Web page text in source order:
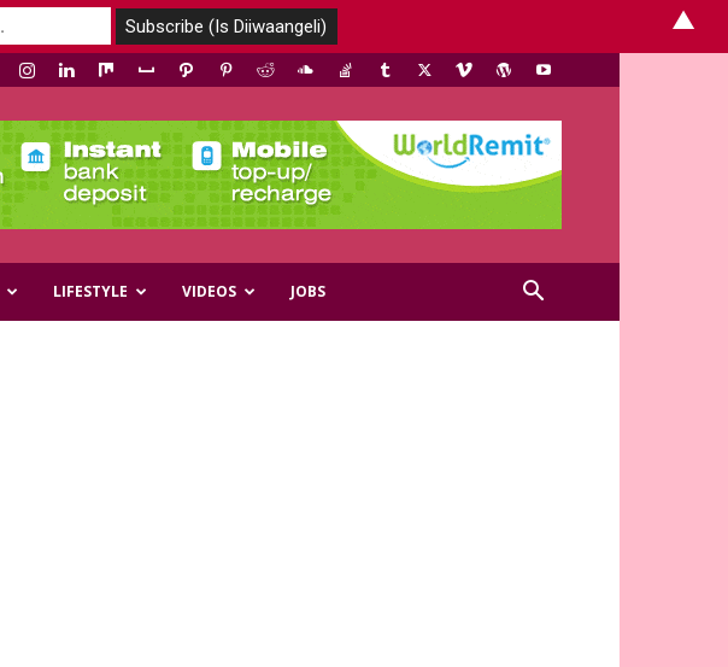
LIFESTYLE VIDEOS JOBS
▲